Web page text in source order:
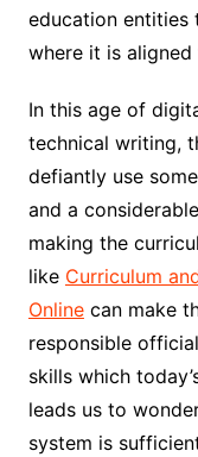
education entities
where it is
In this age of
technical writing,
defiantly use
and a
making the
like Curriculum
Onlinecan make
responsible
skills which
leads us to
system is